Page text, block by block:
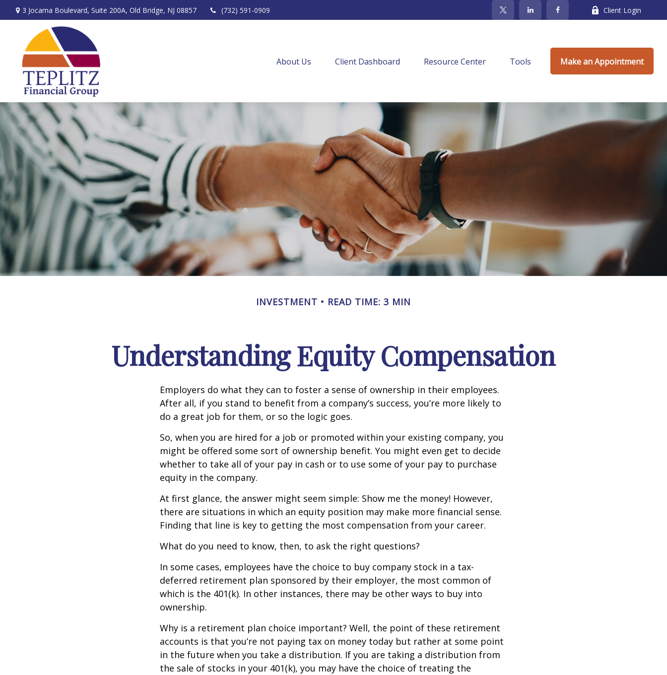
3 Jocama Boulevard, Suite 200A, Old Bridge, NJ 08857 (732) 591-0909 Client Login
About Us Client Dashboard Resource Center Tools Make an Appointment
INVESTMENT READ TIME: 3 MIN
Understanding Equity Compensation
Employers do what they can to foster a sense of ownership in their employees.
After all, if you stand to benefit from a company’s success, you’re more likely to
do a great job for them, or so the logic goes.
So, when you are hired for a job or promoted within your existing company, you
might be offered some sort of ownership benefit. You might even get to decide
whether to take all of your pay in cash or to use some of your pay to purchase
equity in the company.
At first glance, the answer might seem simple: Show me the money! However,
there are situations in which an equity position may make more financial sense.
Finding that line is key to getting the most compensation from your career.
What do you need to know, then, to ask the right questions?
In some cases, employees have the choice to buy company stock in a tax-
deferred retirement plan sponsored by their employer, the most common of
which is the 401(k). In other instances, there may be other ways to buy into
ownership.
Why is a retirement plan choice important? Well, the point of these retirement
accounts is that you’re not paying tax on money today but rather at some point
in the future when you take a distribution. If you are taking a distribution from
the sale of stocks in your 401(k), you may have the choice of treating the